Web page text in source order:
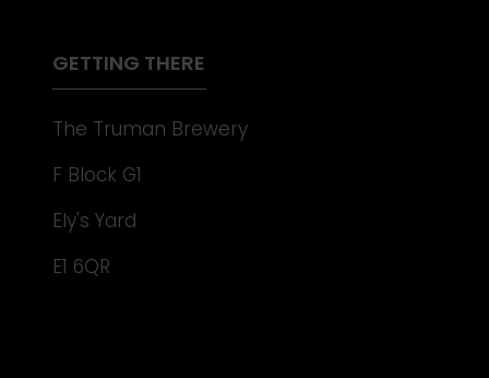
GETTING THERE
The Truman Brewery
F Block G1
Ely's Yard
E1 6QR